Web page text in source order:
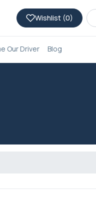
Wishlist (0)
Our Driver Blog